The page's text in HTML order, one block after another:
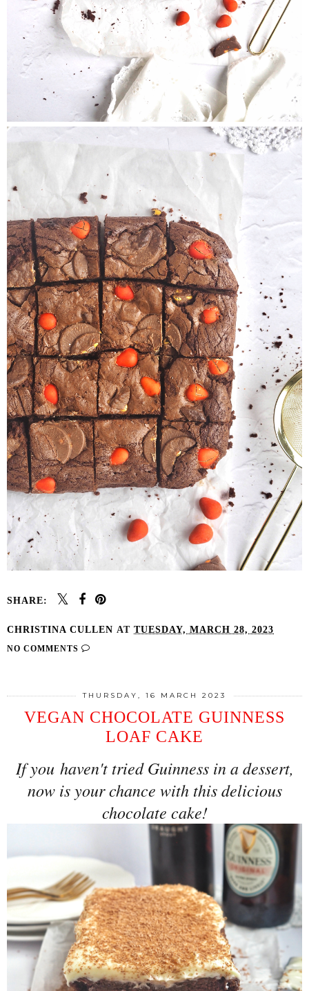
SHARE:
CHRISTINA CULLEN AT TUESDAY, MARCH 28, 2023
NO COMMENTS
THURSDAY, 16 MARCH 2023
VEGAN CHOCOLATE GUINNESS
LOAF CAKE
If you haven't tried Guinness in a dessert,
now is your chance with this delicious
chocolate cake!